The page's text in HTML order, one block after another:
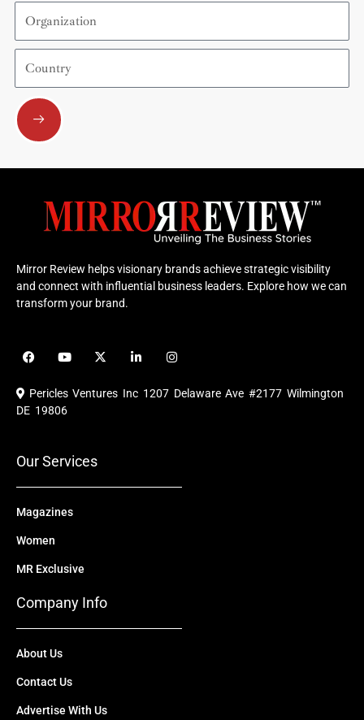
Organization
Country
Submit
Mirror Review helps visionary brands achieve strategic visibility
and connect with influential business leaders. Explore how we can
transform your brand.
F
a
e
b
o
Y
o
u
b
X
-
i
i
e
I
n
t
a
Pericles Ventures Inc 1207 Delaware Ave #2177 Wilmington
DE 19806
Our Services
Magazines
Women
MR Exclusive
Company Info
About Us
Contact Us
Advertise With Us